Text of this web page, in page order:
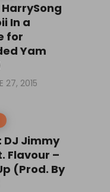
HarrySong
In a
for
Yam
27, 2015
DJ Jimmy
Flavour –
(Prod. By